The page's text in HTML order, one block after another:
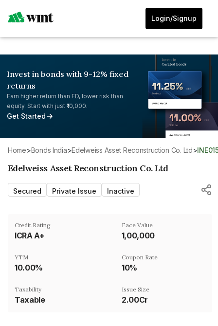
Login/Signup
Invest in bonds with 9-12% fixed
returns
Earn higher return than FD, lower risk than
equity. Start with just ₹10,000.
Get Started
Home> Bonds India> Edelweiss Asset Reconstruction Co. Ltd>
Edelweiss Asset Reconstruction Co. Ltd
Secured Private Issue Inactive
Credit Rating
ICRA A+
Face Value
₹1,00,000
YTM
10.00%
Coupon Rate
10%
Taxability
Taxable
Issue Size
2.00Cr